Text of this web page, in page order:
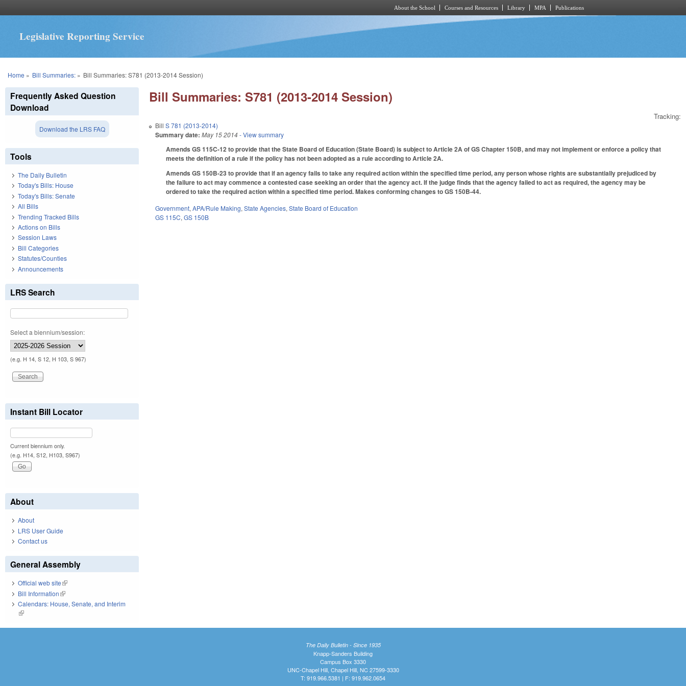
About the School Courses and Resources Library MPA Publications
Legislative Reporting Service
You are here
Home » Bill Summaries:» Bill Summaries: S781 (2013-2014 Session)
Bill Summaries: S781 (2013-2014 Session)
Tracking:
BillS 781 (2013-2014)
Summary date: May 15 2014- View summary
Amends GS 115C-12 to provide that the State Board of Education (State Board) is subject to Article 2A of GS Chapter 150B, and may not implement or enforce a policy that
meets the definition of a rule if the policy has not been adopted as a rule according to Article 2A.
Amends GS 150B-23 to provide that if an agency fails to take any required action within the specified time period, any person whose rights are substantially prejudiced by
the failure to act may commence a contested case seeking an order that the agency act. If the judge finds that the agency failed to act as required, the agency may be
ordered to take the required action within a specified time period. Makes conforming changes to GS 150B-44.
Government,APA/Rule Making,State Agencies,State Board of Education
GS 115C,GS 150B
Frequently Asked Question
Download
Download the LRS FAQ
Tools
The Daily Bulletin
Today's Bills: House
Today's Bills: Senate
All Bills
Trending Tracked Bills
Actions on Bills
Session Laws
Bill Categories
Statutes/Counties
Announcements
LRS Search
Select a biennium/session:
(e.g. H 14, S 12, H 103, S 967)
Instant Bill Locator
Current biennium only.
(e.g. H14, S12, H103, S967)
About
About
LRS User Guide
Contact us
General Assembly
Official web site(link is external)
Bill Information(link is external)
Calendars: House, Senate, and Interim
(link is external)
The Daily Bulletin - Since 1935
Knapp-Sanders Building
Campus Box 3330
UNC-Chapel Hill, Chapel Hill, NC 27599-3330
T: 919.966.5381 | F: 919.962.0654